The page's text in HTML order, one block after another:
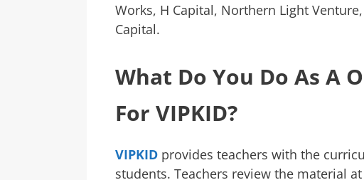
Works, H Capital, Northern Light
Capital.
What Do You Do As A
For VIPKID?
VIPKID provides teachers with the
students. Teachers review the material